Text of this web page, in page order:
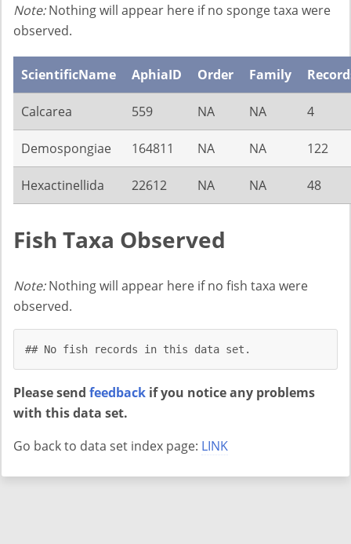
Note:Nothing will appear here if no sponge taxa were
observed.
ScientificName AphiaID Order Family
Calcarea 559 NA NA 4
Demospongiae 164811 NA NA 122
Hexactinellida 22612 NA NA 48
Fish Taxa Observed
Note:Nothing will appear here if no fish taxa were
observed.
## No fish records in this data set.
Please send feedback if you notice any problems
with this data set.
Go back to data set index page: LINK